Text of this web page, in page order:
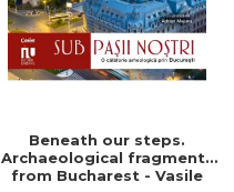
Beneath our steps.
Archaeological fragments
from Bucharest - Vasile